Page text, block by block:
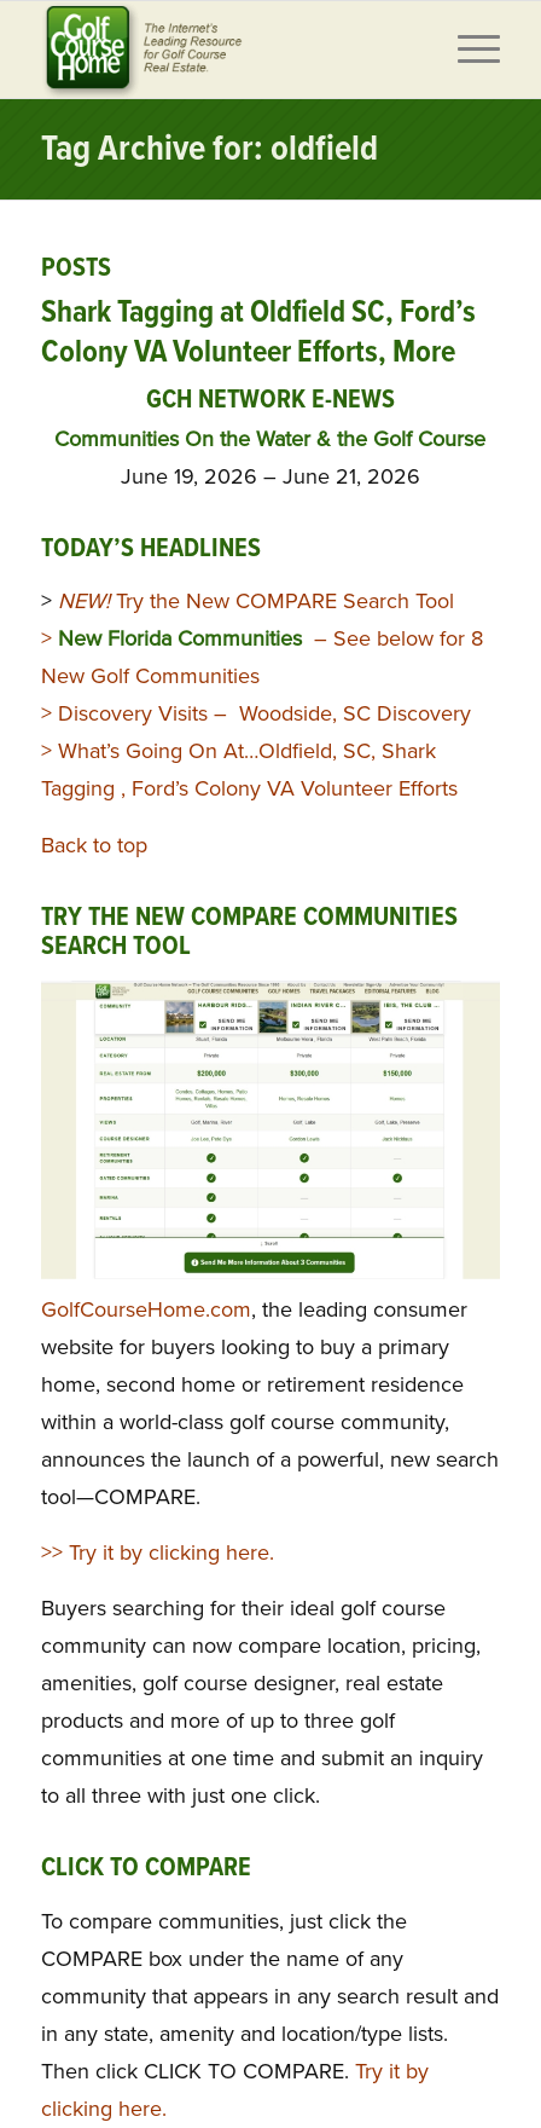
Tag Archive for: oldfield
POSTS
Shark Tagging at Oldfield SC, Ford’s
Colony VA Volunteer Efforts, More
GCH NETWORK E-NEWS
Communities On the Water & the Golf Course
June 19, 2026 – June 21, 2026
TODAY’S HEADLINES
> NEW!Try the New COMPARE Search Tool
> New Florida Communities– See below for 8
New Golf Communities
> Discovery Visits – Woodside, SC Discovery
> What’s Going On At…Oldfield, SC, Shark
Tagging , Ford’s Colony VA Volunteer Efforts
Back to top
TRY THE NEW COMPARE COMMUNITIES
SEARCH TOOL
GolfCourseHome.com, the leading consumer
website for buyers looking to buy a primary
home, second home or retirement residence
within a world-class golf course community,
announces the launch of a powerful, new search
tool—COMPARE.
>> Try it by clicking here.
Buyers searching for their ideal golf course
community can now compare location, pricing,
amenities, golf course designer, real estate
products and more of up to three golf
communities at one time and submit an inquiry
to all three with just one click.
CLICK TO COMPARE
To compare communities, just click the
COMPARE box under the name of any
community that appears in any search result and
in any state, amenity and location/type lists.
Then click CLICK TO COMPARE. Try it by
clicking here.